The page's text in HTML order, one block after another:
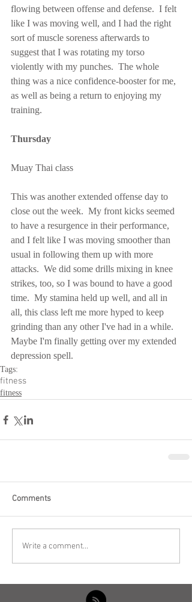
flowing between offense and defense.  I felt
like I was moving well, and I had the right
sort of muscle soreness afterwards to
suggest that I was rotating my torso
violently with my punches.  The whole
thing was a nice confidence-booster for me,
as well as being a return to enjoying my
training.
Thursday
Muay Thai class
This was another extended offense day to
close out the week.  My front kicks seemed
to have a resurgence in their performance,
and I felt like I was moving smoother than
usual in following them up with more
attacks.  We did some drills mixing in knee
strikes, too, so I was bound to have a good
time.  My stamina held up well, and all in
all, this class left me more hyped to keep
grinding than any other I've had in a while.
Maybe I'm finally getting over my extended
depression spell.
Tags:
fitness
fitness
Comments
Write a comment...